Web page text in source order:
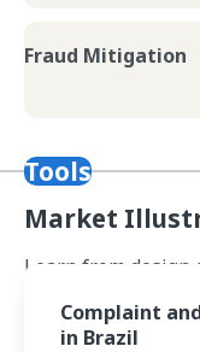
Fraud Mitigation
Tools
Market
Learn from design
Complaint
in Brazil
Read Complaint and